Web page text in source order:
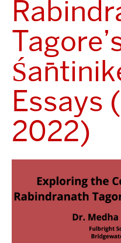
Essays
2022)